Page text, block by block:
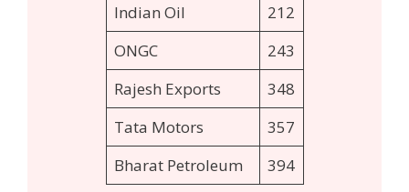
Indian Oil
212
ONGC
243
Rajesh Exports
348
Tata Motors
357
Bharat Petroleum
394